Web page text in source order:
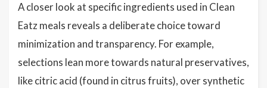
A closer look at specific ingredients used in Clean
Eatz meals reveals a deliberate choice toward
minimization and transparency. For example,
selections lean more towards natural preservatives,
like citric acid (found in citrus fruits), over synthetic